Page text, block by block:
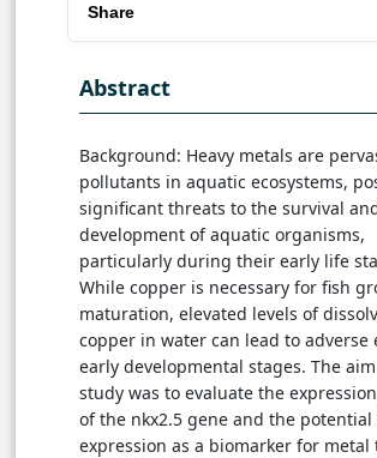
Share
Abstract
Background: Heavy metals are
pollutants in aquatic ecosystems,
significant threats to the survival
development of aquatic organisms,
particularly during their early life
While copper is necessary for fish
maturation, elevated levels of
copper in water can lead to adverse
early developmental stages. The
study was to evaluate the
of the nkx2.5 gene and the potential
expression as a biomarker for metal